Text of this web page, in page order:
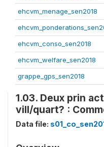
ehcvm_menage_sen2018
ehcvm_conso_sen2018
ehcvm_welfare_sen2018
grappe_gps_sen2018
1.03. Deux prin
vill/quart? :
Data file: